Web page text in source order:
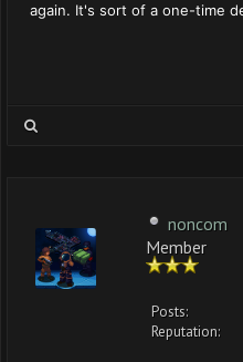
again. It's sort of a one-time
noncom
Member
Posts:
Reputation: